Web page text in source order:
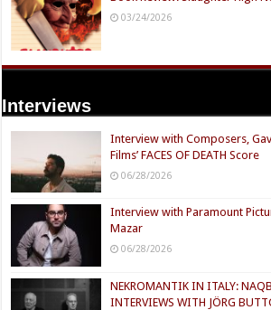
03/24/2026
Interviews
Interview with Composers,
Films’ FACES OF DEATH Score
06/28/2026
Interview with Paramount
Mazar
06/28/2026
NEKROMANTIK IN ITALY:
INTERVIEWS WITH JÖRG